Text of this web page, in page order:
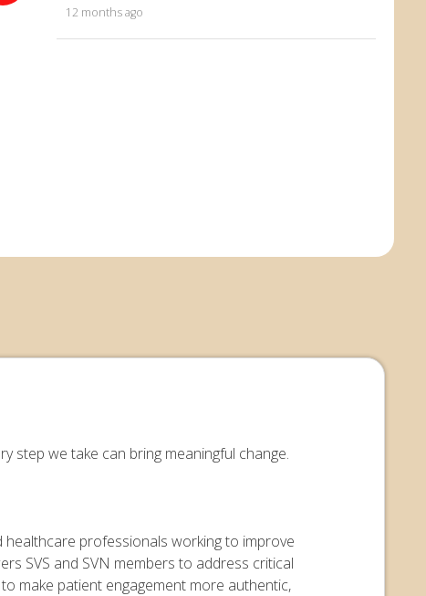
12 months ago
step we take can bring meaningful change.
professionals working to improve
SVS and SVN members to address critical
make patient engagement more authentic,